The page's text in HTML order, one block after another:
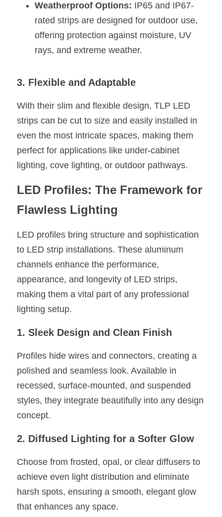
Mirror Lighting Guide
Kickboard Lighting Guide
Weatherproof Options: IP65 and IP67-
rated strips are designed for outdoor use,
offering protection against moisture, UV
rays, and extreme weather.
3. Flexible and Adaptable
With their slim and flexible design, TLP LED
strips can be cut to size and easily installed in
even the most intricate spaces, making them
perfect for applications like under-cabinet
lighting, cove lighting, or outdoor pathways.
LED Profiles: The Framework for
Flawless Lighting
LED profiles bring structure and sophistication
to LED strip installations. These aluminum
channels enhance the performance,
appearance, and longevity of LED strips,
making them a vital part of any professional
lighting setup.
1. Sleek Design and Clean Finish
Profiles hide wires and connectors, creating a
polished and seamless look. Available in
recessed, surface-mounted, and suspended
styles, they integrate beautifully into any design
concept.
2. Diffused Lighting for a Softer Glow
Choose from frosted, opal, or clear diffusers to
achieve even light distribution and eliminate
harsh spots, ensuring a smooth, elegant glow
that enhances any space.